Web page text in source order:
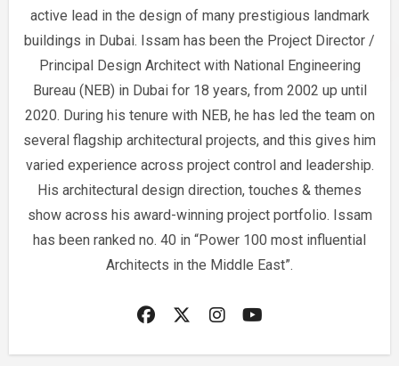
active lead in the design of many prestigious landmark
buildings in Dubai. Issam has been the Project Director /
Principal Design Architect with National Engineering
Bureau (NEB) in Dubai for 18 years, from 2002 up until
2020. During his tenure with NEB, he has led the team on
several flagship architectural projects, and this gives him
varied experience across project control and leadership.
His architectural design direction, touches & themes
show across his award-winning project portfolio. Issam
has been ranked no. 40 in “Power 100 most influential
Architects in the Middle East”.